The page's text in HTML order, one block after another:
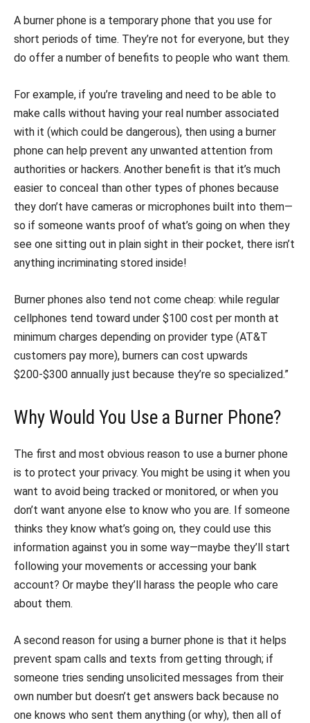
A burner phone is a temporary phone that you use for
short periods of time. They’re not for everyone, but they
do offer a number of benefits to people who want them.
For example, if you’re traveling and need to be able to
make calls without having your real number associated
with it (which could be dangerous), then using a burner
phone can help prevent any unwanted attention from
authorities or hackers. Another benefit is that it’s much
easier to conceal than other types of phones because
they don’t have cameras or microphones built into them—
so if someone wants proof of what’s going on when they
see one sitting out in plain sight in their pocket, there isn’t
anything incriminating stored inside!
Burner phones also tend not come cheap: while regular
cellphones tend toward under $100 cost per month at
minimum charges depending on provider type (AT&T
customers pay more), burners can cost upwards
$200-$300 annually just because they’re so specialized.”
Why Would You Use a Burner Phone?
The first and most obvious reason to use a burner phone
is to protect your privacy. You might be using it when you
want to avoid being tracked or monitored, or when you
don’t want anyone else to know who you are. If someone
thinks they know what’s going on, they could use this
information against you in some way—maybe they’ll start
following your movements or accessing your bank
account? Or maybe they’ll harass the people who care
about them.
A second reason for using a burner phone is that it helps
prevent spam calls and texts from getting through; if
someone tries sending unsolicited messages from their
own number but doesn’t get answers back because no
one knows who sent them anything (or why), then all of